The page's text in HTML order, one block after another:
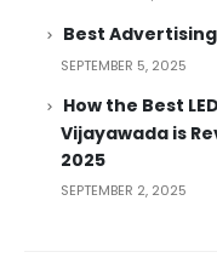
Best
SEPTEMBER 5, 2025
How the Best
Vijayawada is
2025
SEPTEMBER 2, 2025